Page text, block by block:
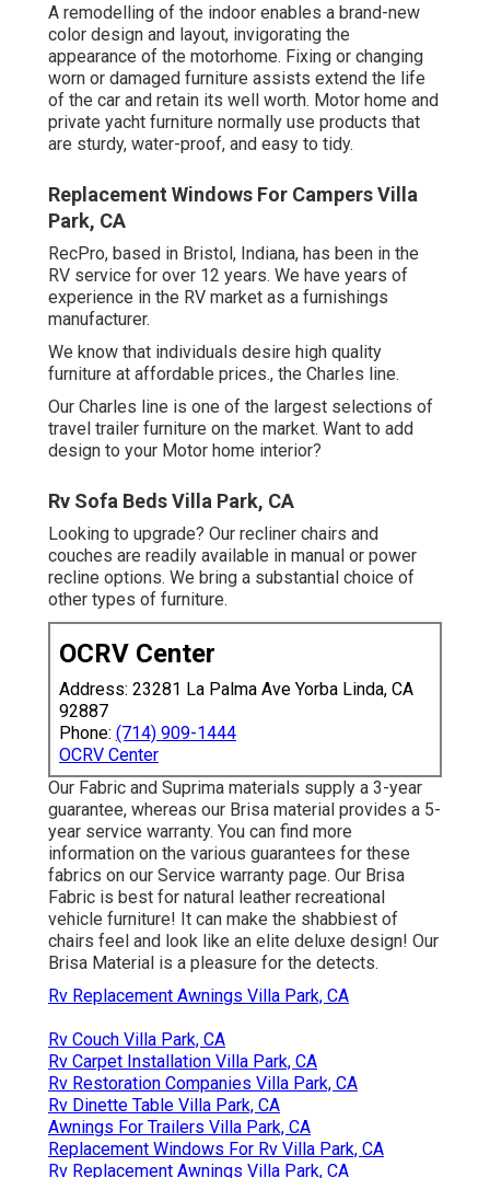
A remodelling of the indoor enables a brand-new
color design and layout, invigorating the
appearance of the motorhome. Fixing or changing
worn or damaged furniture assists extend the life
of the car and retain its well worth. Motor home and
private yacht furniture normally use products that
are sturdy, water-proof, and easy to tidy.
Replacement Windows For Campers Villa
Park, CA
RecPro, based in Bristol, Indiana, has been in the
RV service for over 12 years. We have years of
experience in the RV market as a furnishings
manufacturer.
We know that individuals desire high quality
furniture at affordable prices., the Charles line.
Our Charles line is one of the largest selections of
travel trailer furniture on the market. Want to add
design to your Motor home interior?
Rv Sofa Beds Villa Park, CA
Looking to upgrade? Our recliner chairs and
couches are readily available in manual or power
recline options. We bring a substantial choice of
other types of furniture.
OCRV Center
Address: 23281 La Palma Ave Yorba Linda, CA
92887
Phone: (714) 909-1444
OCRV Center
Our Fabric and Suprima materials supply a 3-year
guarantee, whereas our Brisa material provides a 5-
year service warranty. You can find more
information on the various guarantees for these
fabrics on our Service warranty page. Our Brisa
Fabric is best for natural leather recreational
vehicle furniture! It can make the shabbiest of
chairs feel and look like an elite deluxe design! Our
Brisa Material is a pleasure for the detects.
Rv Replacement Awnings Villa Park, CA
Rv Couch Villa Park, CA
Rv Carpet Installation Villa Park, CA
Rv Restoration Companies Villa Park, CA
Rv Dinette Table Villa Park, CA
Awnings For Trailers Villa Park, CA
Replacement Windows For Rv Villa Park, CA
Rv Replacement Awnings Villa Park, CA